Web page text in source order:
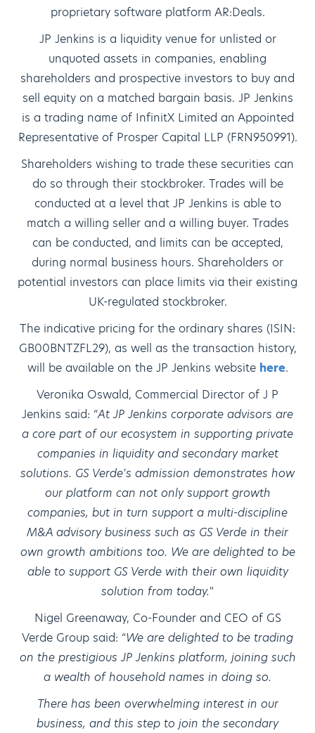
proprietary software platform AR:Deals.
JP Jenkins is a liquidity venue for unlisted or
unquoted assets in companies, enabling
shareholders and prospective investors to buy and
sell equity on a matched bargain basis. JP Jenkins
is a trading name of InfinitX Limited an Appointed
Representative of Prosper Capital LLP (FRN950991).
Shareholders wishing to trade these securities can
do so through their stockbroker. Trades will be
conducted at a level that JP Jenkins is able to
match a willing seller and a willing buyer. Trades
can be conducted, and limits can be accepted,
during normal business hours. Shareholders or
potential investors can place limits via their existing
UK-regulated stockbroker.
The indicative pricing for the ordinary shares (ISIN:
GB00BNTZFL29), as well as the transaction history,
will be available on the JP Jenkins website here.
Veronika Oswald, Commercial Director of J P
Jenkins said: “At JP Jenkins corporate advisors are
a core part of our ecosystem in supporting private
companies in liquidity and secondary market
solutions. GS Verde's admission demonstrates how
our platform can not only support growth
companies, but in turn support a multi-discipline
M&A advisory business such as GS Verde in their
own growth ambitions too. We are delighted to be
able to support GS Verde with their own liquidity
solution from today."
Nigel Greenaway, Co-Founder and CEO of GS
Verde Group said: “We are delighted to be trading
on the prestigious JP Jenkins platform, joining such
a wealth of household names in doing so.
There has been overwhelming interest in our
business, and this step to join the secondary